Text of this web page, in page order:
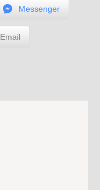
Messenger
Email